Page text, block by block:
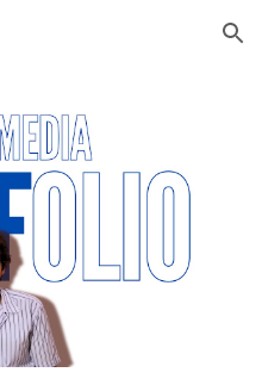
Skip to navigation